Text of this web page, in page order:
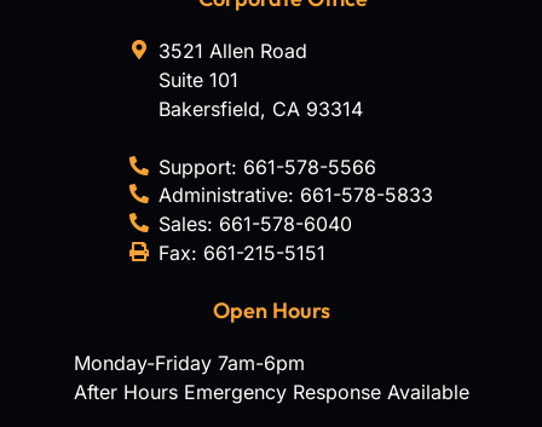
3521 Allen Road
Suite 101
Bakersfield, CA 93314
Support: 661-578-5566
Administrative: 661-578-5833
Sales: 661-578-6040
Fax: 661-215-5151
Open Hours
Monday-Friday 7am-6pm
After Hours Emergency Response Available